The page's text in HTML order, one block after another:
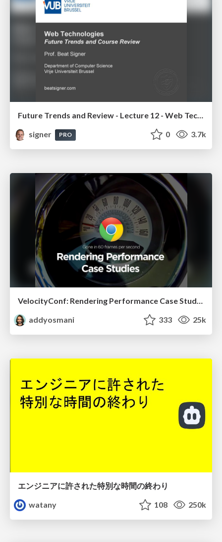
Future Trends and Review - Lecture 12 - Web Technologies (1019888BNR)
signer
PRO 0 3.7k
VelocityConf: Rendering Performance Case Studies
addyosmani
333 25k
エンジニアに許された特別な時間の終わり
watany
108 250k